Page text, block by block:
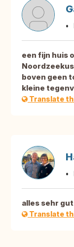
een fijn huis
boven geen
kleine
Translate
alles sehr gut
Translate